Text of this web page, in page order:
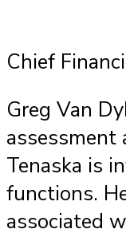
Chief
Greg Van
Tenaska is
functions.
associated